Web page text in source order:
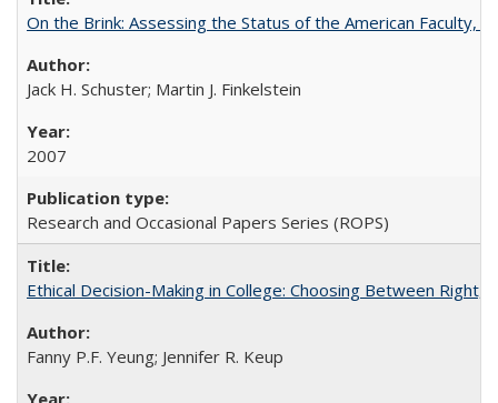
On the Brink: Assessing the Status of the American Faculty,
Jack H. Schuster; Martin J. Finkelstein
2007
Research and Occasional Papers Series (ROPS)
Ethical Decision-Making in College: Choosing Between Right,
Fanny P.F. Yeung; Jennifer R. Keup